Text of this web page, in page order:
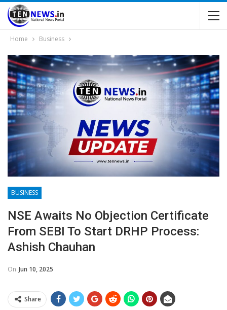
Home Business
BUSINESS
NSE Awaits No Objection Certificate
From SEBI To Start DRHP Process:
Ashish Chauhan
On Jun 10, 2025
Share